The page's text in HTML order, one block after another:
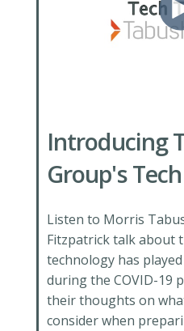
Introducing
Group's
Listen to Morris
Fitzpatrick talk about
technology has
during the COVID-19
their thoughts on
consider when